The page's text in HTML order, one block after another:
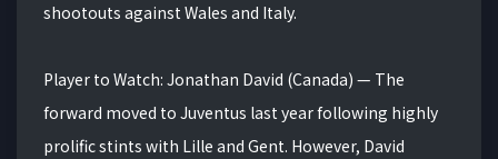
shootouts against Wales and Italy.
Player to Watch: Jonathan David (Canada) — The
forward moved to Juventus last year following highly
prolific stints with Lille and Gent. However, David